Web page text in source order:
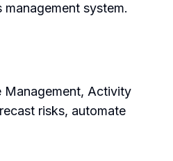
system.
Management, Activity
risks, automate